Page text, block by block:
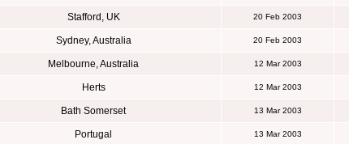
Stafford, UK 20 Feb 2003
Sydney, Australia 20 Feb 2003
Melbourne, Australia 12 Mar 2003
Herts 12 Mar 2003
Bath Somerset 13 Mar 2003
Portugal 13 Mar 2003